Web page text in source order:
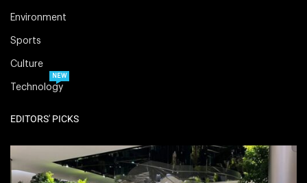
Environment
Sports
Culture
Technology
NEW
EDITORS' PICKS